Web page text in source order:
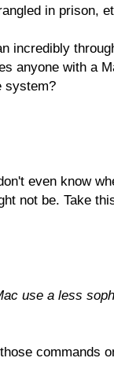
in prison,
incredibly
anyone with a
system?
even know
not be. Take
use a less
commands